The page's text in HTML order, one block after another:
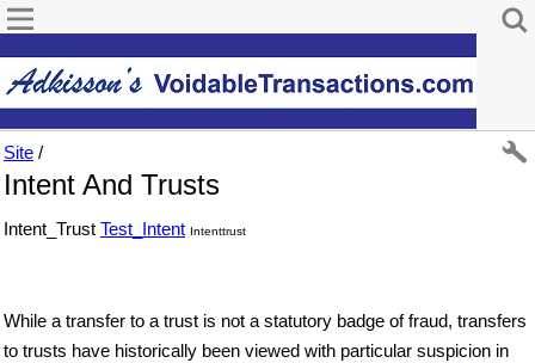
Site /
Intent And Trusts
Intent_Trust Test_Intent Intenttrust
While a transfer to a trust is not a statutory badge of fraud, transfers
to trusts have historically been viewed with particular suspicion in